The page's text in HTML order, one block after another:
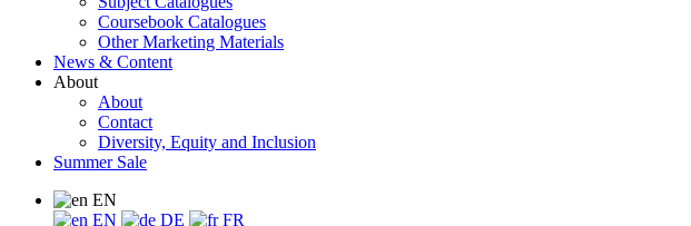
Coursebook Catalogues
Other Marketing Materials
News & Content
About
About
Contact
Diversity, Equity and Inclusion
Summer Sale
EN
EN
DE
FR